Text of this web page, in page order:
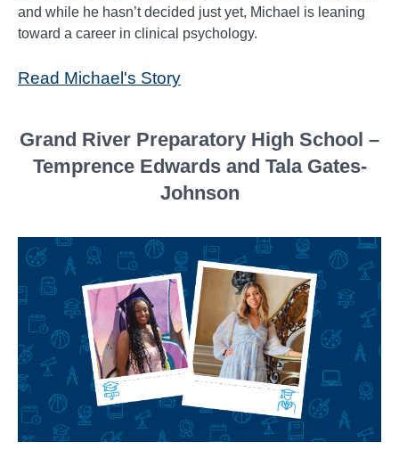
and while he hasn’t decided just yet, Michael is leaning
toward a career in clinical psychology.
Read Michael's Story
Grand River Preparatory High School –
Temprence Edwards and Tala Gates-
Johnson